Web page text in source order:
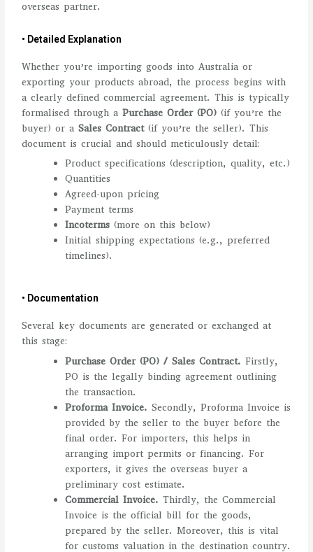
overseas partner.
• Detailed Explanation
Whether you’re importing goods into Australia or
exporting your products abroad, the process begins with
a clearly defined commercial agreement. This is typically
formalised through aPurchase Order (PO) (if you’re the
buyer) or aSales Contract(if you’re the seller). This
document is crucial and should meticulously detail:
Product specifications (description, quality, etc.)
Quantities
Agreed-upon pricing
Payment terms
Incoterms(more on this below)
Initial shipping expectations (e.g., preferred
timelines).
• Documentation
Several key documents are generated or exchanged at
this stage:
Purchase Order (PO) / Sales Contract. Firstly,
PO is the legally binding agreement outlining
the transaction.
Proforma Invoice. Secondly, Proforma Invoice is
provided by the seller to the buyer before the
final order. For importers, this helps in
arranging import permits or financing. For
exporters, it gives the overseas buyer a
preliminary cost estimate.
Commercial Invoice. Thirdly, the Commercial
Invoice is the official bill for the goods,
prepared by the seller. Moreover, this is vital
for customs valuation in the destination country.